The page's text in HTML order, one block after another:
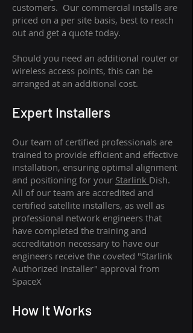
customers. Our commercial installs are
priced on a per site basis, best to reach
out and get a quote today.
Should you need an additional router or
wireless access points, this can be
arranged at an additional cost.
Expert Installers
Our team of certified professionals are
trained to provide efficient and effective
installation, ensuring optimal alignment
and positioning for your Starlink Dish.
All of our team are accredited and
certified satellite installers, as well as
professional network engineers that
have completed the training and
accreditation necessary to have our
engineers receive the coveted "Starlink
Authorized Installer" approval from
SpaceX
How It Works